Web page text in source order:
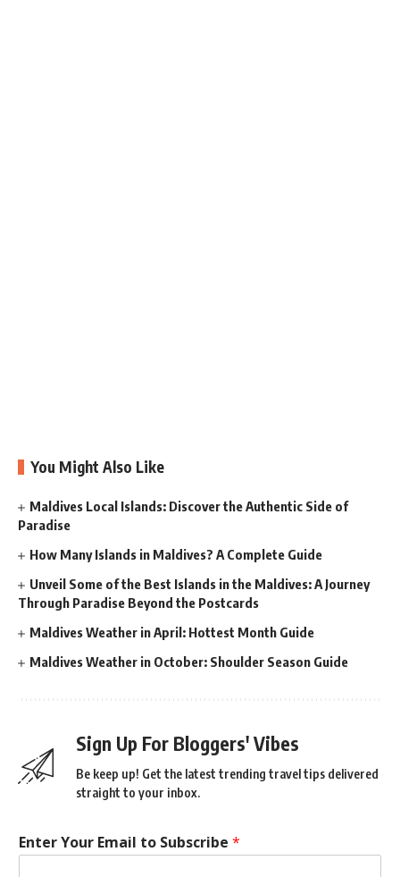
You Might Also Like
Maldives Local Islands: Discover the Authentic Side of
Paradise
How Many Islands in Maldives? A Complete Guide
Unveil Some of the Best Islands in the Maldives: A Journey
Through Paradise Beyond the Postcards
Maldives Weather in April: Hottest Month Guide
Maldives Weather in October: Shoulder Season Guide
Sign Up For Bloggers' Vibes
Be keep up! Get the latest trending travel tips delivered
straight to your inbox.
Enter Your Email to Subscribe *